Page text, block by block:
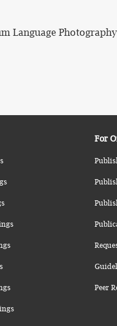
Language
For
Peer